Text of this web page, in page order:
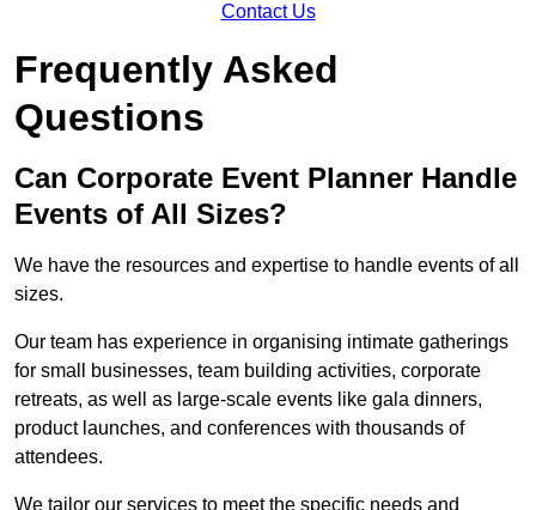
Contact Us
Frequently Asked
Questions
Can Corporate Event Planner Handle
Events of All Sizes?
We have the resources and expertise to handle events of all
sizes.
Our team has experience in organising intimate gatherings
for small businesses, team building activities, corporate
retreats, as well as large-scale events like gala dinners,
product launches, and conferences with thousands of
attendees.
We tailor our services to meet the specific needs and